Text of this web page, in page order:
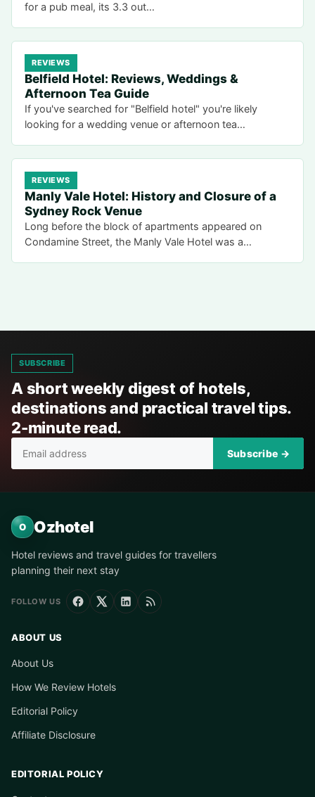
for a pub meal, its 3.3 out…
REVIEWS
Belfield Hotel: Reviews, Weddings &
Afternoon Tea Guide
If you've searched for "Belfield hotel" you're likely
looking for a wedding venue or afternoon tea…
REVIEWS
Manly Vale Hotel: History and Closure of a
Sydney Rock Venue
Long before the block of apartments appeared on
Condamine Street, the Manly Vale Hotel was a…
SUBSCRIBE
A short weekly digest of hotels,
destinations and practical travel tips.
2-minute read.
Subscribe →
O Ozhotel
Hotel reviews and travel guides for travellers
planning their next stay
FOLLOW US
ABOUT US
About Us
How We Review Hotels
Editorial Policy
Affiliate Disclosure
EDITORIAL POLICY